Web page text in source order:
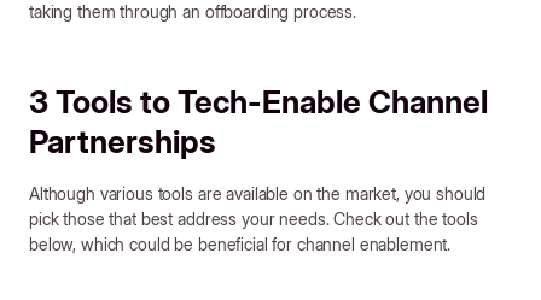
taking them through an offboarding process.
3 Tools to Tech-Enable Channel
Partnerships
Although various tools are available on the market, you should
pick those that best address your needs. Check out the tools
below, which could be beneficial for channel enablement.